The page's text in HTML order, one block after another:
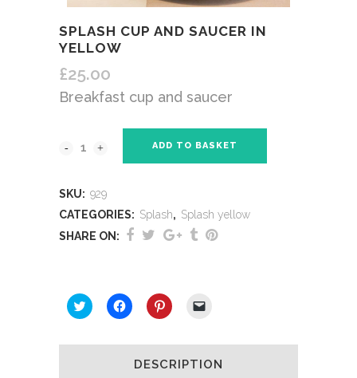
SPLASH CUP AND SAUCER IN
YELLOW
£25.00
Breakfast cup and saucer
ADD TO BASKET
SKU: 929
CATEGORIES: Splash, Splash yellow
SHARE ON:
Click
to
Twitter
Click
to
Facebook
in
Click
to
Pinterest
in
link
a
DESCRIPTION